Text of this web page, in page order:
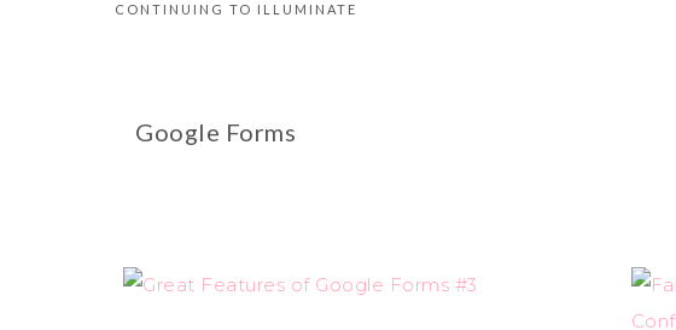
CONTINUING TO ILLUMINATE
Google Forms